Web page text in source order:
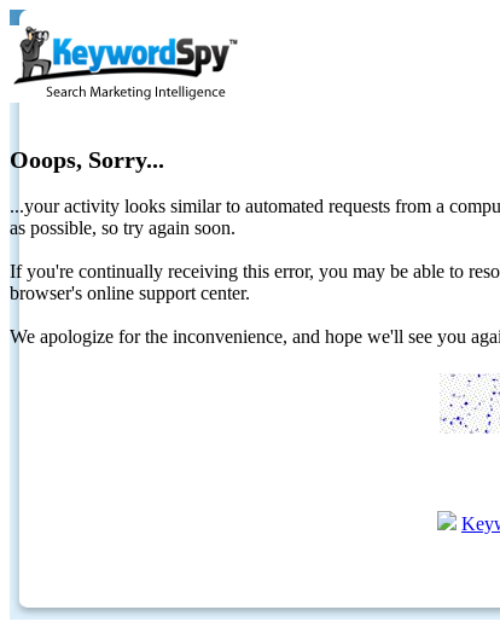
Ooops, Sorry...
...your activity looks similar to automated requests from a
as possible, so try again soon.
If you're continually receiving this error, you may be able to
browser's online support center.
We apologize for the inconvenience, and hope we'll see you